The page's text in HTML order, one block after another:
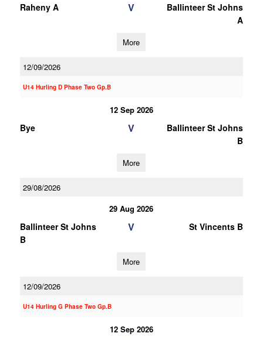
Raheny A V
Ballinteer St Johns
A
More
12/09/2026
U14 Hurling D Phase Two Gp.B
12 Sep 2026
Bye V
Ballinteer St Johns
B
More
29/08/2026
29 Aug 2026
Ballinteer St Johns
B
V St Vincents B
More
12/09/2026
U14 Hurling G Phase Two Gp.B
12 Sep 2026